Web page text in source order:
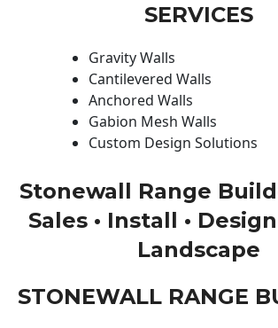
SERVICES
Gravity Walls
Cantilevered Walls
Anchored Walls
Gabion Mesh Walls
Custom Design Solutions
Stonewall Range
Sales • Install •
Landscape
STONEWALL RANGE